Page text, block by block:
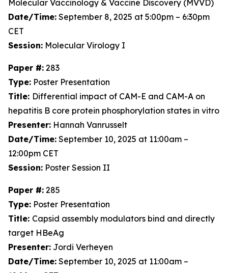
Molecular Vaccinology & Vaccine Discovery (MVVD)
Date/Time: September 8, 2025 at 5:00pm – 6:30pm
CET
Session: Molecular Virology I
Paper #: 283
Type: Poster Presentation
Title: Differential impact of CAM-E and CAM-A on
hepatitis B core protein phosphorylation states in vitro
Presenter: Hannah Vanrusselt
Date/Time: September 10, 2025 at 11:00am –
12:00pm CET
Session: Poster Session II
Paper #: 285
Type: Poster Presentation
Title: Capsid assembly modulators bind and directly
target HBeAg
Presenter: Jordi Verheyen
Date/Time: September 10, 2025 at 11:00am –